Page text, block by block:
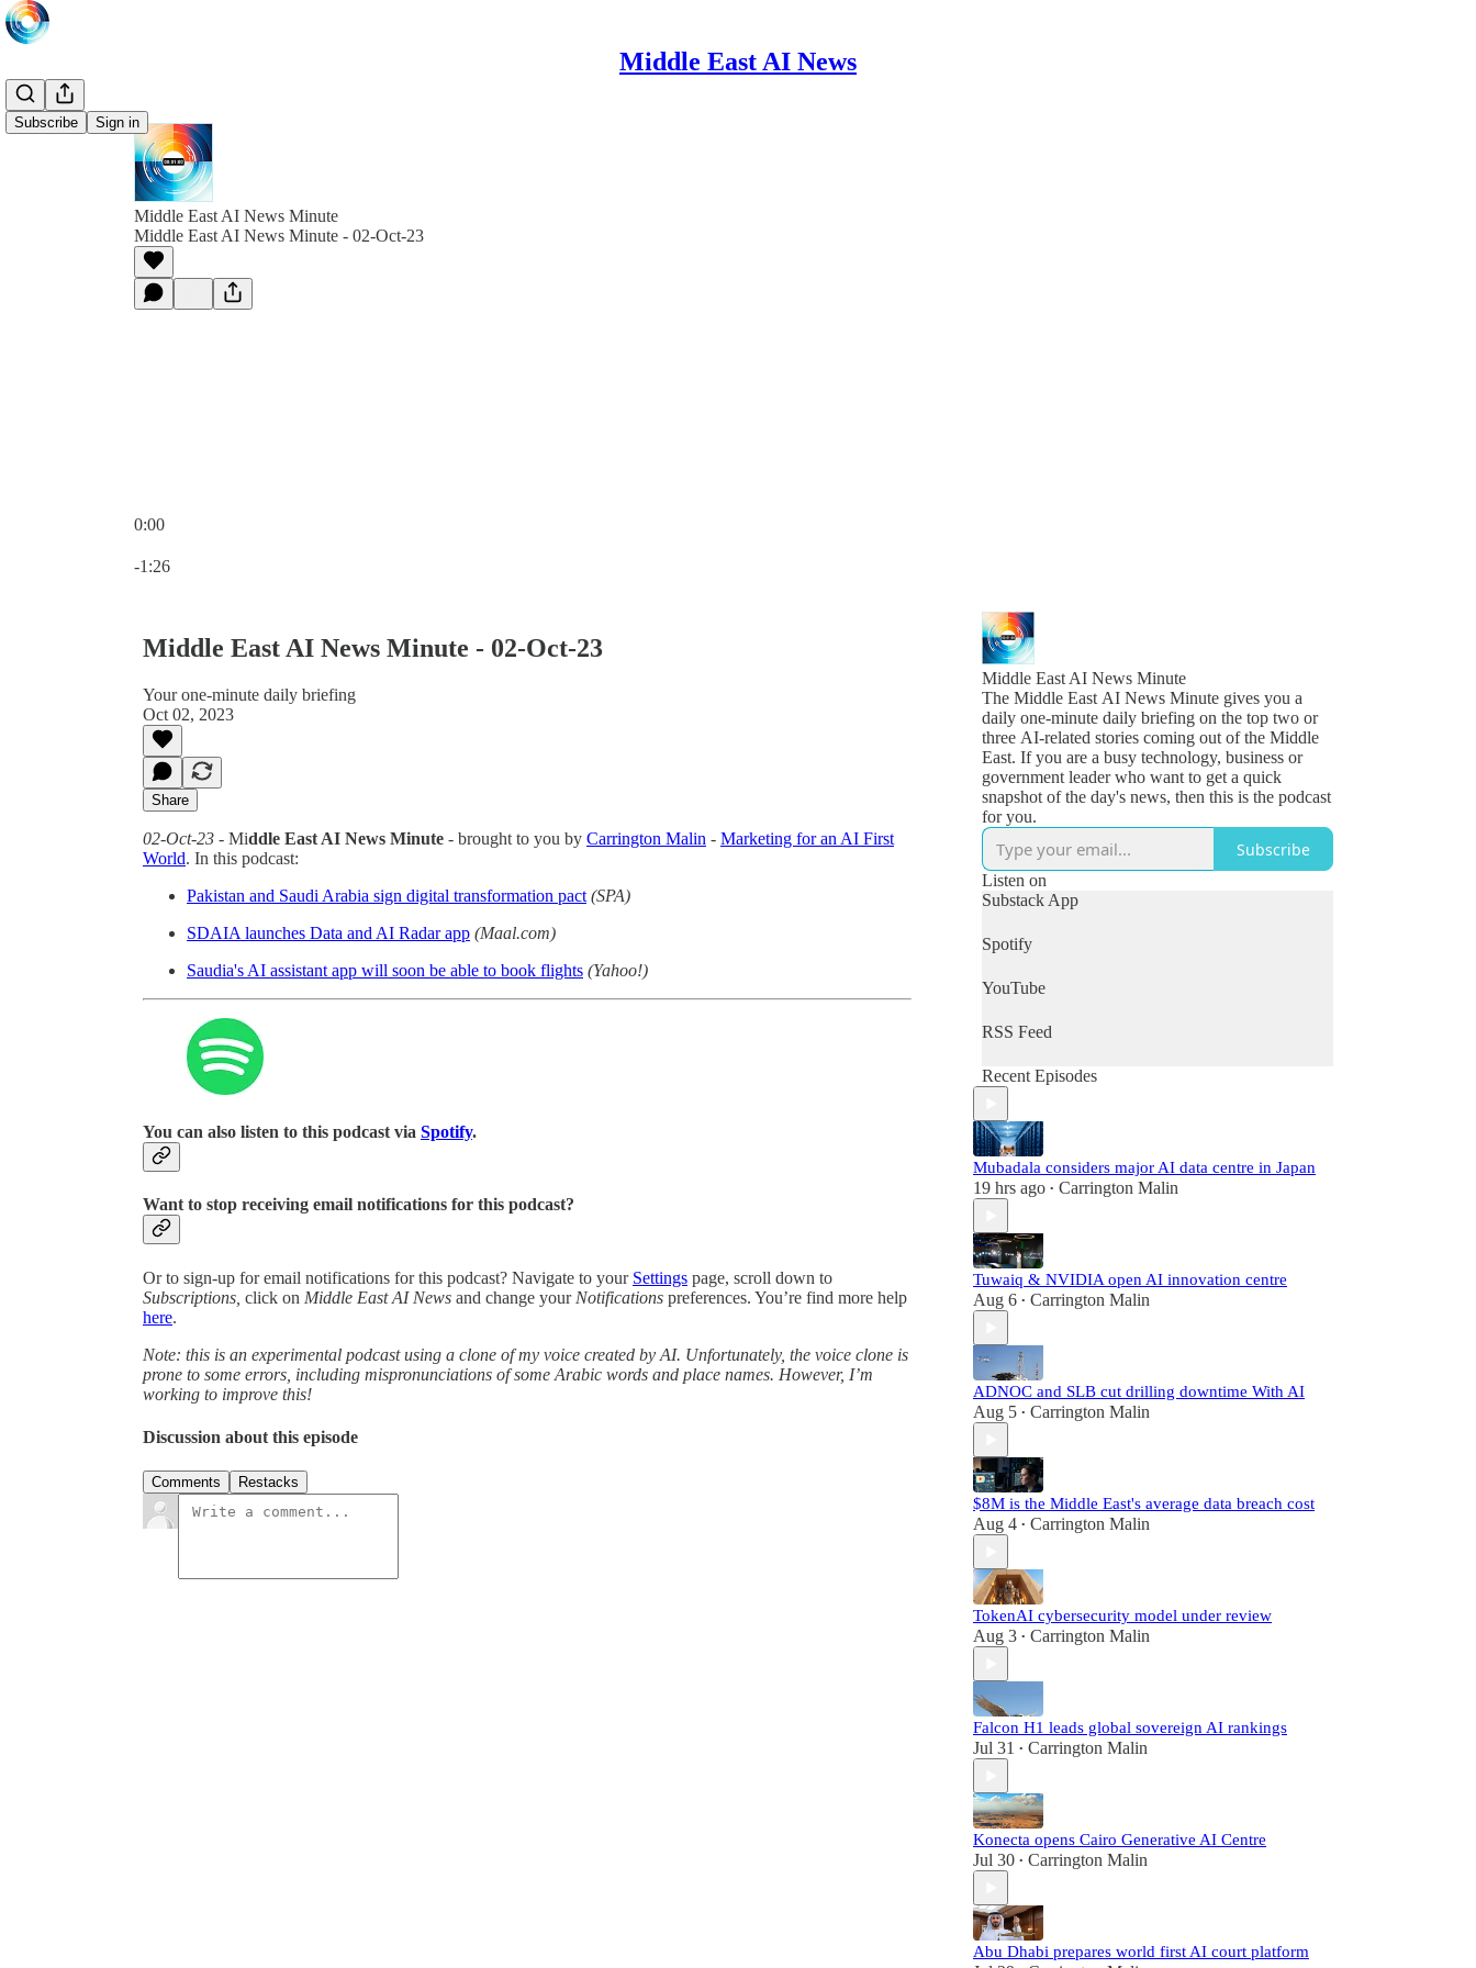
Middle East AI News
Subscribe Sign in
Middle East AI News Minute
Middle East AI News Minute - 02-Oct-23
0:00
-1:26
Middle East AI News Minute - 02-Oct-23
Your one-minute daily briefing
Oct 02, 2023
Share
02-Oct-23 - Middle East AI News Minute - brought to you by Carrington Malin - Marketing for an AI First
World. In this podcast:
Pakistan and Saudi Arabia sign digital transformation pact (SPA)
SDAIA launches Data and AI Radar app (Maal.com)
Saudia's AI assistant app will soon be able to book flights (Yahoo!)
You can also listen to this podcast via Spotify.
Want to stop receiving email notifications for this podcast?
Or to sign-up for email notifications for this podcast? Navigate to your Settings page, scroll down to
Subscriptions, click on Middle East AI News and change your Notifications preferences. You’re find more help
here.
Note: this is an experimental podcast using a clone of my voice created by AI. Unfortunately, the voice clone is
prone to some errors, including mispronunciations of some Arabic words and place names. However, I’m
working to improve this!
Discussion about this episode
Comments Restacks
Middle East AI News Minute
The Middle East AI News Minute gives you a
daily one-minute daily briefing on the top two or
three AI-related stories coming out of the Middle
East. If you are a busy technology, business or
government leader who want to get a quick
snapshot of the day's news, then this is the podcast
for you.
Subscribe
Listen on
Substack App
Spotify
YouTube
RSS Feed
Recent Episodes
Mubadala considers major AI data centre in Japan
19 hrs ago • Carrington Malin
Tuwaiq & NVIDIA open AI innovation centre
Aug 6 • Carrington Malin
ADNOC and SLB cut drilling downtime With AI
Aug 5 • Carrington Malin
$8M is the Middle East's average data breach cost
Aug 4 • Carrington Malin
TokenAI cybersecurity model under review
Aug 3 • Carrington Malin
Falcon H1 leads global sovereign AI rankings
Jul 31 • Carrington Malin
Konecta opens Cairo Generative AI Centre
Jul 30 • Carrington Malin
Abu Dhabi prepares world first AI court platform